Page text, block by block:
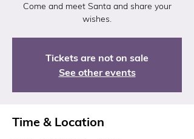
Come and meet Santa and share your
wishes.
Tickets are not on sale
See other events
Time & Location